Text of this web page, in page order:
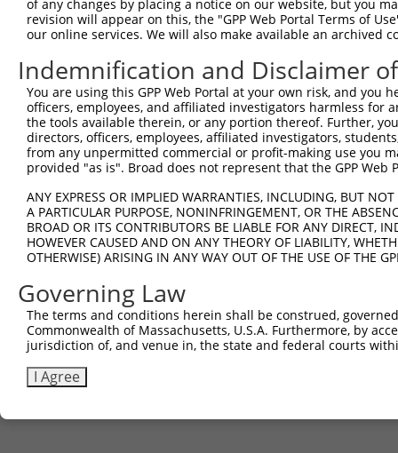
of any changes by placing a notice on our website, but you
revision will appear on this, the "GPP Web Portal Terms of
our online services. We will also make available an archived
Indemnification and Disclaimer
You are using this GPP Web Portal at your own risk, and
officers, employees, and affiliated investigators harmless for
the tools available therein, or any portion thereof. Further,
directors, officers, employees, affiliated investigators,
from any unpermitted commercial or profit-making use you
provided "as is". Broad does not represent that the GPP
ANY EXPRESS OR IMPLIED WARRANTIES, INCLUDING, BUT
A PARTICULAR PURPOSE, NONINFRINGEMENT, OR THE
BROAD OR ITS CONTRIBUTORS BE LIABLE FOR ANY DIRECT,
HOWEVER CAUSED AND ON ANY THEORY OF LIABILITY,
OTHERWISE) ARISING IN ANY WAY OUT OF THE USE OF THE
Governing Law
The terms and conditions herein shall be construed,
Commonwealth of Massachusetts, U.S.A. Furthermore, by
jurisdiction of, and venue in, the state and federal courts
I Agree
Contact Us|Terms and Conditions|Broad Home